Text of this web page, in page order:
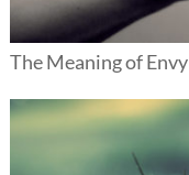
The Meaning of Envy